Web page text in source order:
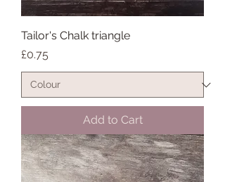
Tailor's Chalk triangle
Price
£0.75
Add to Cart